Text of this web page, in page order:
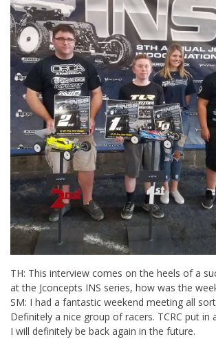
TH: This interview comes on the heels of a
at the Jconcepts INS series, how was the
SM: I had a fantastic weekend meeting all
Definitely a nice group of racers. TCRC put in
I will definitely be back again in the future.